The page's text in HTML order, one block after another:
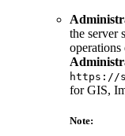
the server
https://
for GIS,
Note: